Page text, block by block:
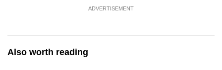
ADVERTISEMENT
Also worth reading